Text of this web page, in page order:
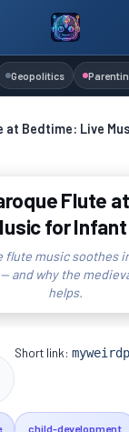
Geopolitics
at Bedtime: Live
Flute
for
flute music soothes
and why the
helps.
Short link:
child-development